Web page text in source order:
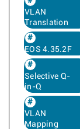
VLAN
Translation
EOS 4.35.2F
Selective Q-
in-Q
VLAN
Mapping